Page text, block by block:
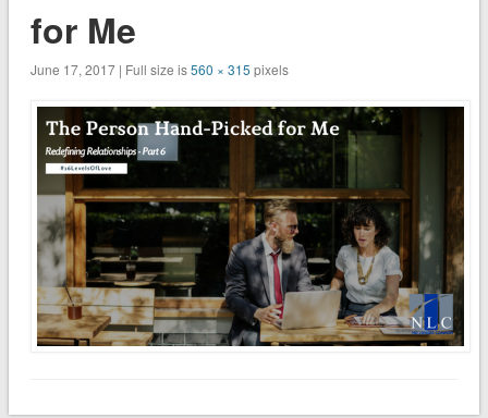
for Me
June 17, 2017 | Full size is560 × 315 pixels